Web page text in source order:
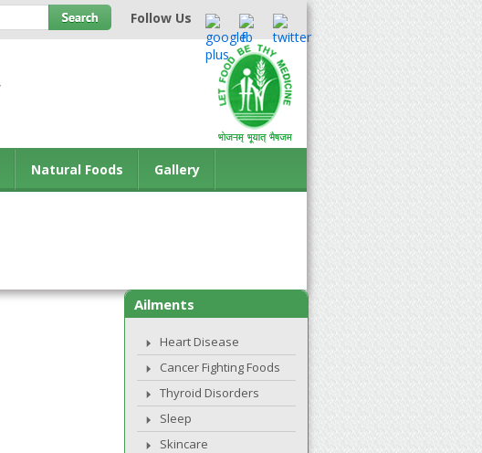
Follow Us
Natural Foods Gallery
Ailments
Heart Disease
Cancer Fighting Foods
Thyroid Disorders
Sleep
Skincare